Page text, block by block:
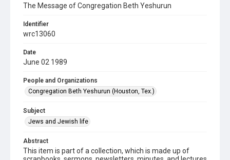
The Message of Congregation Beth Yeshurun
Identifier
wrc13060
Date
June 02 1989
People and Organizations
Congregation Beth Yeshurun (Houston, Tex.)
Subject
Jews and Jewish life
Abstract
This item is part of a collection, which is made up of